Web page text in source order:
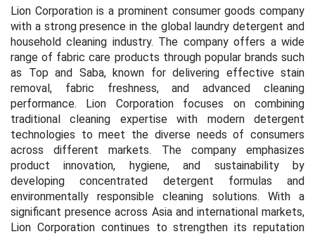
Lion Corporation is a prominent consumer goods company
with a strong presence in the global laundry detergent and
household cleaning industry. The company offers a wide
range of fabric care products through popular brands such
as Top and Saba, known for delivering effective stain
removal, fabric freshness, and advanced cleaning
performance. Lion Corporation focuses on combining
traditional cleaning expertise with modern detergent
technologies to meet the diverse needs of consumers
across different markets. The company emphasizes
product innovation, hygiene, and sustainability by
developing concentrated detergent formulas and
environmentally responsible cleaning solutions. With a
significant presence across Asia and international markets,
Lion Corporation continues to strengthen its reputation